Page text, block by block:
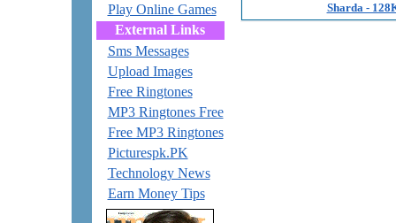
Play Online Games
External Links
Sms Messages
Upload Images
Free Ringtones
MP3 Ringtones Free
Free MP3 Ringtones
Picturespk.PK
Technology News
Earn Money Tips
Sharda -